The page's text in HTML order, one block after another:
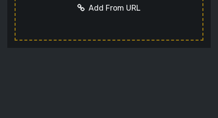
Add From URL